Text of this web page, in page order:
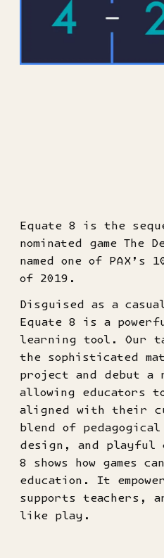
Equate 8 is the
nominated game The
named one of PAX’s
of 2019.
Disguised as a
Equate 8 is a
learning tool. Our
the sophisticated
project and debut a
allowing educators
aligned with their
blend of
design, and playful
8 shows how games
education. It
supports teachers,
like play.